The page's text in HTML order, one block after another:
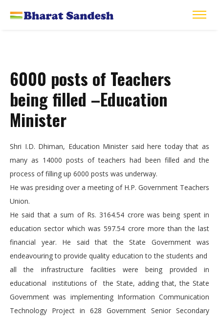
6000 posts of Teachers
being filled –Education
Minister
Shri I.D. Dhiman, Education Minister said here today that as
many as 14000 posts of teachers had been filled and the
process of filling up 6000 posts was underway.
He was presiding over a meeting of H.P. Government Teachers
Union.
He said that a sum of Rs. 3164.54 crore was being spent in
education sector which was 597.54 crore more than the last
financial year. He said that the State Government was
endeavouring to provide quality education to the students and
all the infrastructure facilities were being provided in
educational institutions of the State, adding that, the State
Government was implementing Information Communication
Technology Project in 628 Government Senior Secondary